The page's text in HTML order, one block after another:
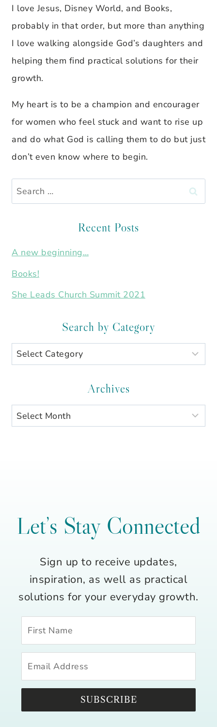
I love Jesus, Disney World, and Books,
probably in that order, but more than anything
I love walking alongside God’s daughters and
helping them find practical solutions for their
growth.
My heart is to be a champion and encourager
for women who feel stuck and want to rise up
and do what God is calling them to do but just
don’t even know where to begin.
Search
for:
Recent Posts
A new beginning…
Books!
She Leads Church Summit 2021
Search by Category
Search
by
Archives
Archives
Let’s Stay Connected
Sign up to receive updates,
inspiration, as well as practical
solutions for your everyday growth.
SUBSCRIBE